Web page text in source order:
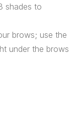
shades to
brows; use the
under the brows